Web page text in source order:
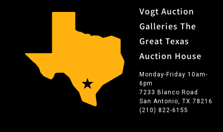
Vogt Auction
Galleries The
Great Texas
Auction House
Monday-Friday 10am-
6pm
7233 Blanco Road
San Antonio, TX 78216
(210) 822-6155